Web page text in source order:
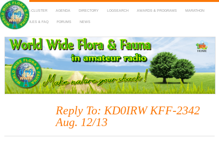
HOME DX-CLUSTER AGENDA DIRECTORY LOGSEARCH AWARDS & PROGRAMS MARATHON
MAPS RULES & FAQ FORUMS NEWS
WWFF
~ World Wide Flora & Fauna in Amateur Radio
Reply To: KD0IRW KFF-2342
Aug. 12/13